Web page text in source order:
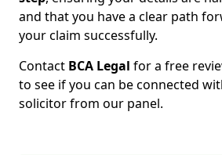
and that you have a clear path
your claim successfully.
Contact BCA Legal for a free
to see if you can be connected
solicitor from our panel.